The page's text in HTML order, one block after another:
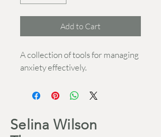
Add to Cart
A collection of tools for managing
anxiety effectively.
Selina Wilson